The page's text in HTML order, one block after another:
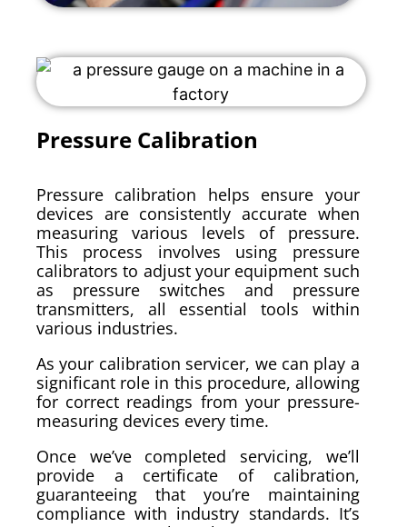
Pressure Calibration
Pressure calibration helps ensure your
devices are consistently accurate when
measuring various levels of pressure.
This process involves using pressure
calibrators to adjust your equipment such
as pressure switches and pressure
transmitters, all essential tools within
various industries.
As your calibration servicer, we can play a
significant role in this procedure, allowing
for correct readings from your pressure-
measuring devices every time.
Once we’ve completed servicing, we’ll
provide a certificate of calibration,
guaranteeing that you’re maintaining
compliance with industry standards. It’s